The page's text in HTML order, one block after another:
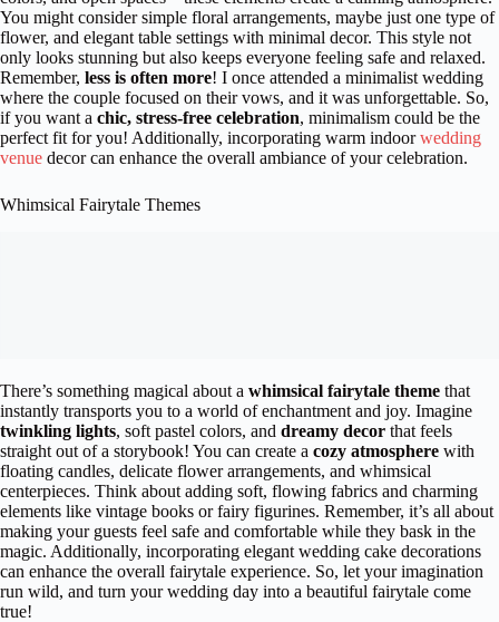
You might consider simple floral arrangements, maybe just one type of
flower, and elegant table settings with minimal decor. This style not
only looks stunning but also keeps everyone feeling safe and relaxed.
Remember, less is often more! I once attended a minimalist wedding
where the couple focused on their vows, and it was unforgettable. So,
if you want a chic, stress-free celebration, minimalism could be the
perfect fit for you! Additionally, incorporating warm indoorwedding
venue decor can enhance the overall ambiance of your celebration.
Whimsical Fairytale Themes
There’s something magical about a whimsical fairytale theme that
instantly transports you to a world of enchantment and joy. Imagine
twinkling lights, soft pastel colors, and dreamy decor that feels
straight out of a storybook! You can create a cozy atmosphere with
floating candles, delicate flower arrangements, and whimsical
centerpieces. Think about adding soft, flowing fabrics and charming
elements like vintage books or fairy figurines. Remember, it’s all about
making your guests feel safe and comfortable while they bask in the
magic. Additionally, incorporating elegant wedding cake decorations
can enhance the overall fairytale experience. So, let your imagination
run wild, and turn your wedding day into a beautiful fairytale come
true!